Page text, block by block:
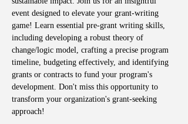
event designed to elevate your grant-writing
game! Learn essential pre-grant writing skills,
including developing a robust theory of
change/logic model, crafting a precise program
timeline, budgeting effectively, and identifying
grants or contracts to fund your program's
development. Don't miss this opportunity to
transform your organization's grant-seeking
approach!